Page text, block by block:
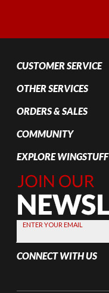
CUSTOMER SERVICE
OTHER SERVICES
ORDERS & SALES
COMMUNITY
EXPLORE WINGSTUFF
Join Our
Newsletter,
Sign up
today by
entering
your email
below
ENTER YOUR EMAIL
CONNECT WITH US